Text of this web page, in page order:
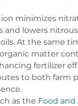
minimizes
and lowers
At the same
matter
fertilizer
to both farm
as the Food